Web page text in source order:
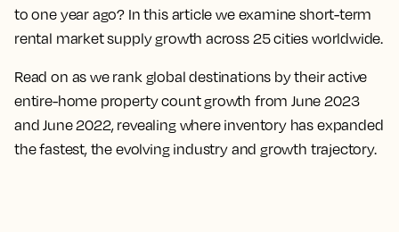
to one year ago? In this article we examine short-term
rental market supply growth across 25 cities worldwide.
Read on as we rank global destinations by their active
entire-home property count growth from June 2023
and June 2022, revealing where inventory has expanded
the fastest, the evolving industry and growth trajectory.